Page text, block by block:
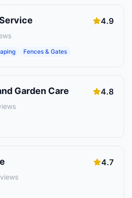
4.9
Fences & Gates
Garden Care 4.8
4.7